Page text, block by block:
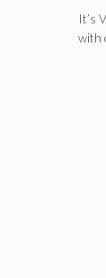
It’s
with